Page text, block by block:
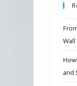
Wall
and